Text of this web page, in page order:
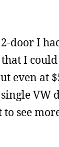
door I
I
even at
VW
see